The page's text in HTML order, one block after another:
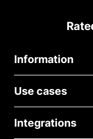
Information
About Us
Blog
Careers
Use cases
Medical
Integrations